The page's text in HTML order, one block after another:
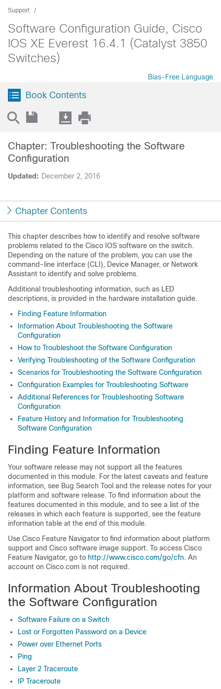
Support
Software Configuration Guide, Cisco
IOS XE Everest 16.4.1 (Catalyst 3850
Switches)
Bias-Free Language
Book Contents
Updated: December 2, 2016
Chapter: Troubleshooting the Software
Configuration
Chapter Contents
This chapter describes how to identify and resolve software
problems related to the Cisco IOS software on the switch.
Depending on the nature of the problem, you can use the
command-line interface (CLI), Device Manager, or Network
Assistant to identify and solve problems.
Additional troubleshooting information, such as LED
descriptions, is provided in the hardware installation guide.
Finding Feature Information
Information About Troubleshooting the Software
Configuration
How to Troubleshoot the Software Configuration
Verifying Troubleshooting of the Software Configuration
Scenarios for Troubleshooting the Software Configuration
Configuration Examples for Troubleshooting Software
Additional References for Troubleshooting Software
Configuration
Feature History and Information for Troubleshooting
Software Configuration
Finding Feature Information
Your software release may not support all the features
documented in this module. For the latest caveats and feature
information, see Bug Search Tool and the release notes for your
platform and software release. To find information about the
features documented in this module, and to see a list of the
releases in which each feature is supported, see the feature
information table at the end of this module.
Use Cisco Feature Navigator to find information about platform
support and Cisco software image support. To access Cisco
Feature Navigator, go to http:/​/​www.cisco.com/​go/​cfn. An
account on Cisco.com is not required.
Information About Troubleshooting
the Software Configuration
Software Failure on a Switch
Lost or Forgotten Password on a Device
Power over Ethernet Ports
Ping
Layer 2 Traceroute
IP Traceroute